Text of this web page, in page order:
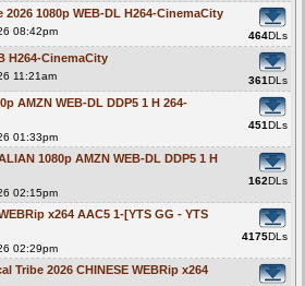
2026 1080p WEB-DL H264-CinemaCity
08:42pm 464DLs
H264-CinemaCity
11:21am 361DLs
AMZN WEB-DL DDP5 1 H 264-
01:33pm
451DLs
1080p AMZN WEB-DL DDP5 1 H
02:15pm
162DLs
x264 AAC5 1-[YTS GG - YTS
02:29pm
4175DLs
Tribe 2026 CHINESE WEBRip x264